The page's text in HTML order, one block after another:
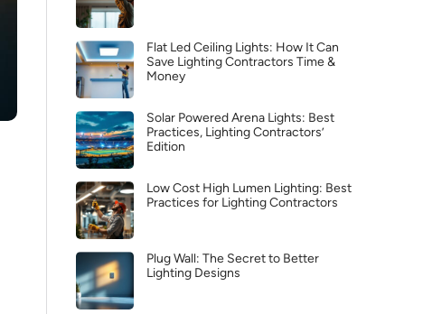
Flat Led Ceiling Lights: How It Can
Save Lighting Contractors Time &
Money
Solar Powered Arena Lights: Best
Practices, Lighting Contractors’
Edition
Low Cost High Lumen Lighting: Best
Practices for Lighting Contractors
Plug Wall: The Secret to Better
Lighting Designs